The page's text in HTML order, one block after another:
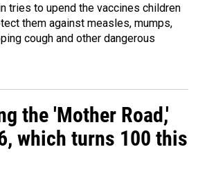
tries to upend the vaccines children
them against measles, mumps,
cough and other dangerous
the 'Mother Road,'
which turns 100 this